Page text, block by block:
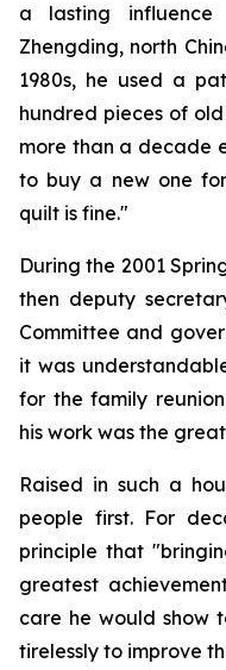
a lasting
Zhengding, north
1980s, he used a
hundred pieces of
more than a decade
to buy a new one
quilt is fine."
During the 2001
then deputy
Committee and
it was
for the family
his work was the
Raised in such a
people first. For
principle that
greatest
care he would show
tirelessly to improve